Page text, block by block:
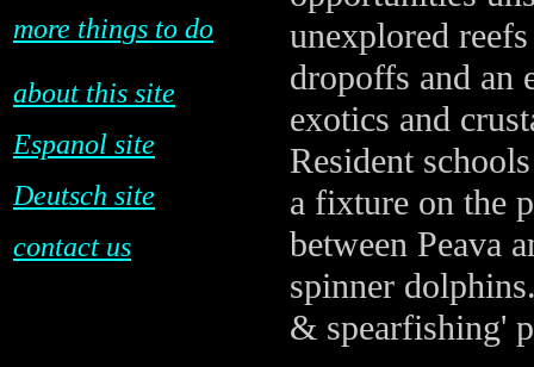
more things to do
about this site
Espanol site
Deutsch site
contact us
unexplored
dropoffs and an
exotics and
Resident
a fixture on the
between Peava
spinner
& spearfishing'